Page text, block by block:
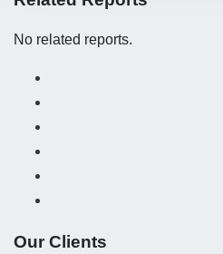
No related reports.
Our Clients